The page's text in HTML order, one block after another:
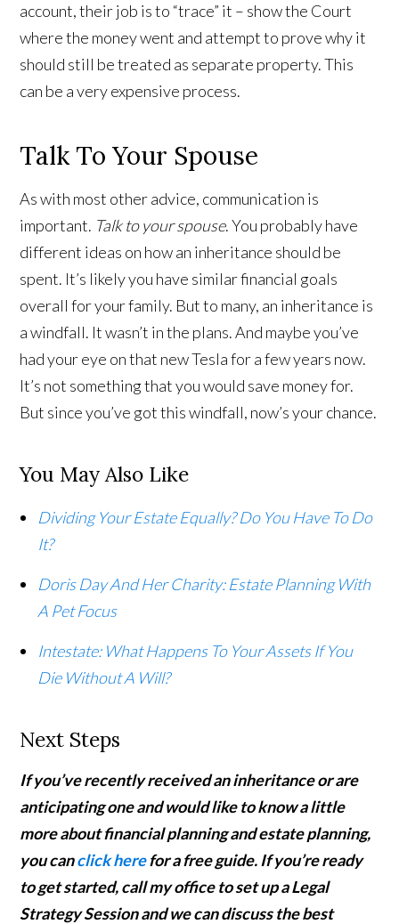
account, their job is to “trace” it – show the Court
where the money went and attempt to prove why it
should still be treated as separate property. This
can be a very expensive process.
Talk To Your Spouse
As with most other advice, communication is
important. Talk to your spouse. You probably have
different ideas on how an inheritance should be
spent. It’s likely you have similar financial goals
overall for your family. But to many, an inheritance is
a windfall. It wasn’t in the plans. And maybe you’ve
had your eye on that new Tesla for a few years now.
It’s not something that you would save money for.
But since you’ve got this windfall, now’s your chance.
You May Also Like
Dividing Your Estate Equally? Do You Have To Do
It?
Doris Day And Her Charity: Estate Planning With
A Pet Focus
Intestate: What Happens To Your Assets If You
Die Without A Will?
Next Steps
If you’ve recently received an inheritance or are
anticipating one and would like to know a little
more about financial planning and estate planning,
you canclick herefor a free guide. If you’re ready
to get started,call my office to set up a Legal
Strategy Session and we can discuss the best